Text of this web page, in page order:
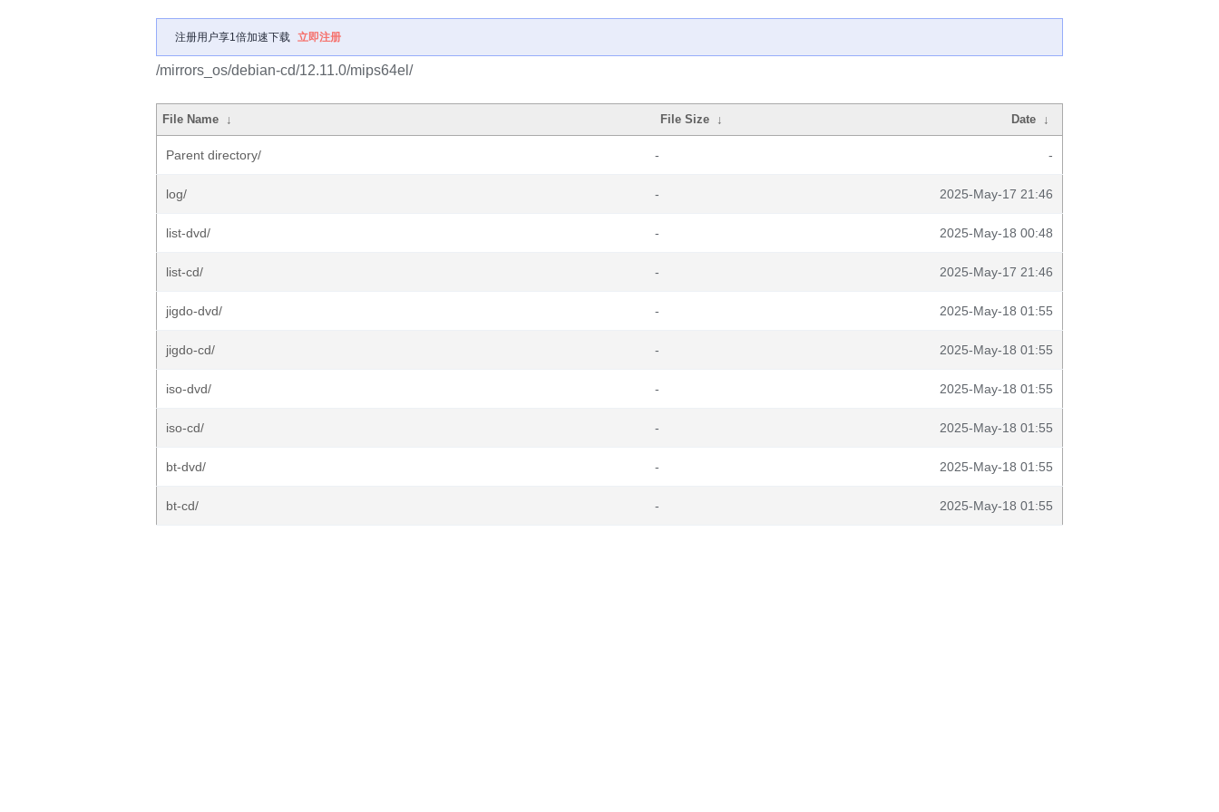
注册用户享1倍加速下载 立即注册
/mirrors_os/debian-cd/12.11.0/mips64el/
File Name ↓ File Size ↓ Date ↓
Parent directory/ - -
log/ - 2025-May-17 21:46
list-dvd/ - 2025-May-18 00:48
list-cd/ - 2025-May-17 21:46
jigdo-dvd/ - 2025-May-18 01:55
jigdo-cd/ - 2025-May-18 01:55
iso-dvd/ - 2025-May-18 01:55
iso-cd/ - 2025-May-18 01:55
bt-dvd/ - 2025-May-18 01:55
bt-cd/ - 2025-May-18 01:55